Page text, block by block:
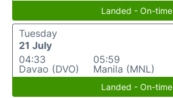
Landed - On-time
Tuesday
21 July
04:33
Davao (DVO)
05:59
Manila (MNL)
Landed - On-time